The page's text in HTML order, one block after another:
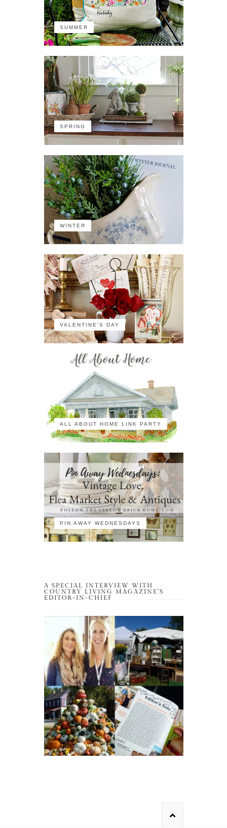
SUMMER
SPRING
WINTER
VALENTINE'S DAY
ALL ABOUT HOME LINK PARTY
PIN AWAY WEDNESDAYS
A SPECIAL INTERVIEW WITH
COUNTRY LIVING MAGAZINE’S
EDITOR-IN-CHIEF